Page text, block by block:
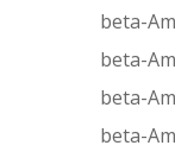
beta-
beta-
beta-
beta-